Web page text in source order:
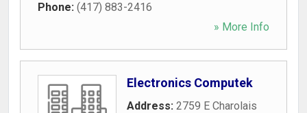
Phone: (417) 883-2416
» More Info
Electronics Computek
Address: 2759 E Charolais